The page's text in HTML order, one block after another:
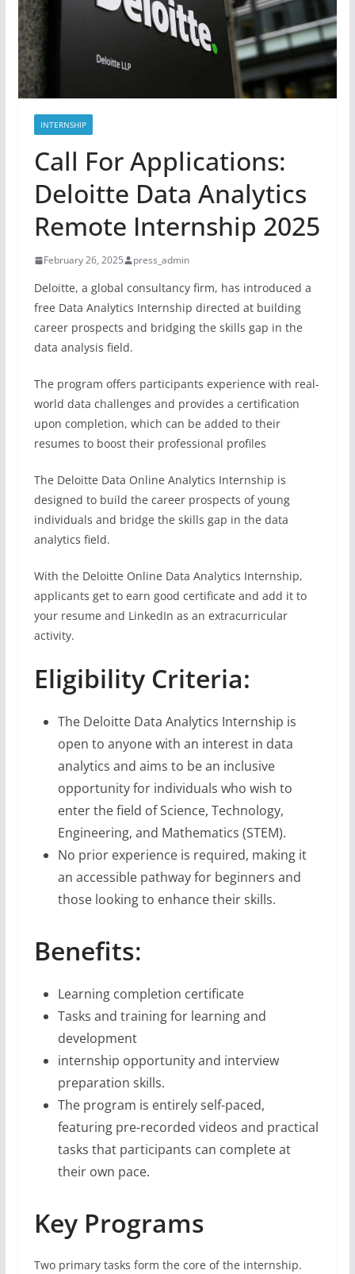
INTERNSHIP
Call For Applications:
Deloitte Data Analytics
Remote Internship 2025
February 26, 2025 press_admin
Deloitte, a global consultancy firm, has introduced a
free Data Analytics Internship directed at building
career prospects and bridging the skills gap in the
data analysis field.
The program offers participants experience with real-
world data challenges and provides a certification
upon completion, which can be added to their
resumes to boost their professional profiles
The Deloitte Data Online Analytics Internship is
designed to build the career prospects of young
individuals and bridge the skills gap in the data
analytics field.
With the Deloitte Online Data Analytics Internship,
applicants get to earn good certificate and add it to
your resume and LinkedIn as an extracurricular
activity.
Eligibility Criteria:
The Deloitte Data Analytics Internship is
open to anyone with an interest in data
analytics and aims to be an inclusive
opportunity for individuals who wish to
enter the field of Science, Technology,
Engineering, and Mathematics (STEM).
No prior experience is required, making it
an accessible pathway for beginners and
those looking to enhance their skills.
Benefits:
Learning completion certificate
Tasks and training for learning and
development
internship opportunity and interview
preparation skills.
The program is entirely self-paced,
featuring pre-recorded videos and practical
tasks that participants can complete at
their own pace.
Key Programs
Two primary tasks form the core of the internship.